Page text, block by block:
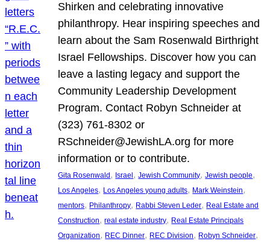
Shirken and celebrating innovative
philanthropy. Hear inspiring speeches and
learn about the Sam Rosenwald Birthright
Israel Fellowships. Discover how you can
leave a lasting legacy and support the
Community Leadership Development
Program. Contact Robyn Schneider at
(323) 761-8302 or
RSchneider@JewishLA.org for more
information or to contribute.
Gita Rosenwald , Israel , Jewish Community, Jewish people
Los Angeles, Los Angeles young adults, Mark Weinstein
mentors, Philanthropy, Rabbi Steven Leder, Real Estate and
Construction, real estate industry, Real Estate Principals
Organization, REC Dinner, REC Division, Robyn Schneider